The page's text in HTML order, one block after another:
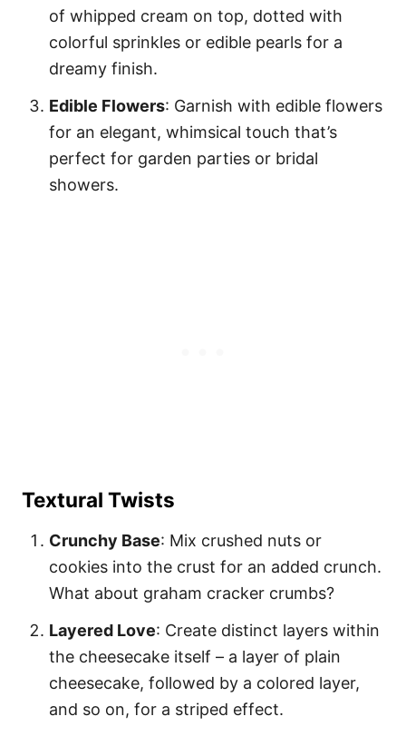
of whipped cream on top, dotted with
colorful sprinkles or edible pearls for a
dreamy finish.
Edible Flowers: Garnish with edible flowers
for an elegant, whimsical touch that’s
perfect for garden parties or bridal
showers.
Textural Twists
Crunchy Base: Mix crushed nuts or
cookies into the crust for an added crunch.
What about graham cracker crumbs?
Layered Love: Create distinct layers within
the cheesecake itself – a layer of plain
cheesecake, followed by a colored layer,
and so on, for a striped effect.